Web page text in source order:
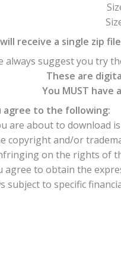
receive a single zip
always suggest you try
These are
You MUST
agree to the following:
are about to
and/or
on the rights of
to obtain the
to specific